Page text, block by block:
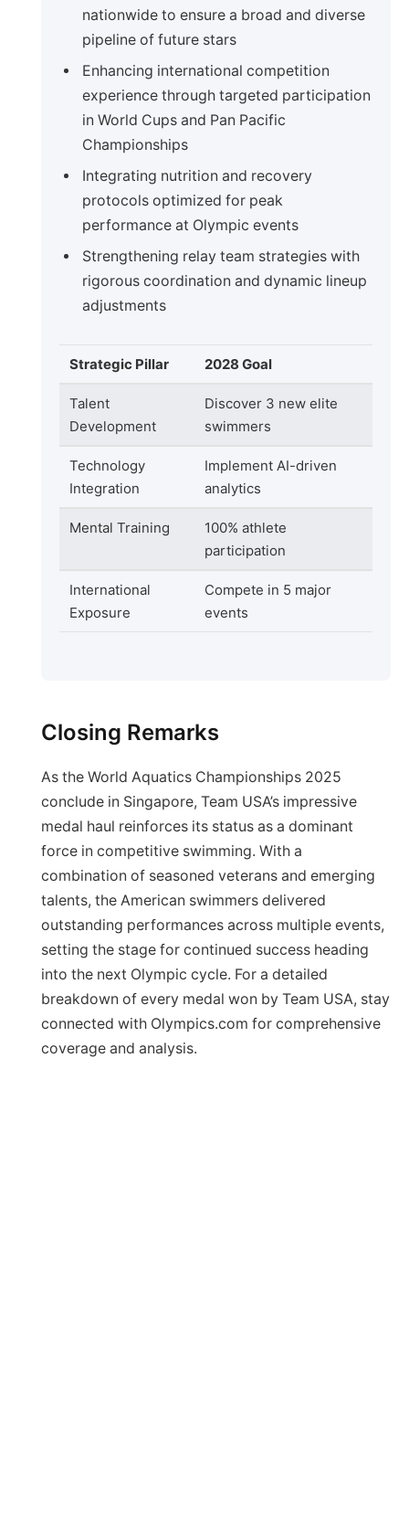
nationwide to ensure a broad and diverse
pipeline of future stars
Enhancing international competition
experience through targeted participation
in World Cups and Pan Pacific
Championships
Integrating nutrition and recovery
protocols optimized for peak
performance at Olympic events
Strengthening relay team strategies with
rigorous coordination and dynamic lineup
adjustments
Strategic Pillar 2028 Goal
Talent
Development
Discover 3 new elite
swimmers
Technology
Integration
Implement AI-driven
analytics
Mental Training
100% athlete
participation
International
Exposure
Compete in 5 major
events
Closing Remarks
As the World Aquatics Championships 2025
conclude in Singapore, Team USA’s impressive
medal haul reinforces its status as a dominant
force in competitive swimming. With a
combination of seasoned veterans and emerging
talents, the American swimmers delivered
outstanding performances across multiple events,
setting the stage for continued success heading
into the next Olympic cycle. For a detailed
breakdown of every medal won by Team USA, stay
connected with Olympics.com for comprehensive
coverage and analysis.